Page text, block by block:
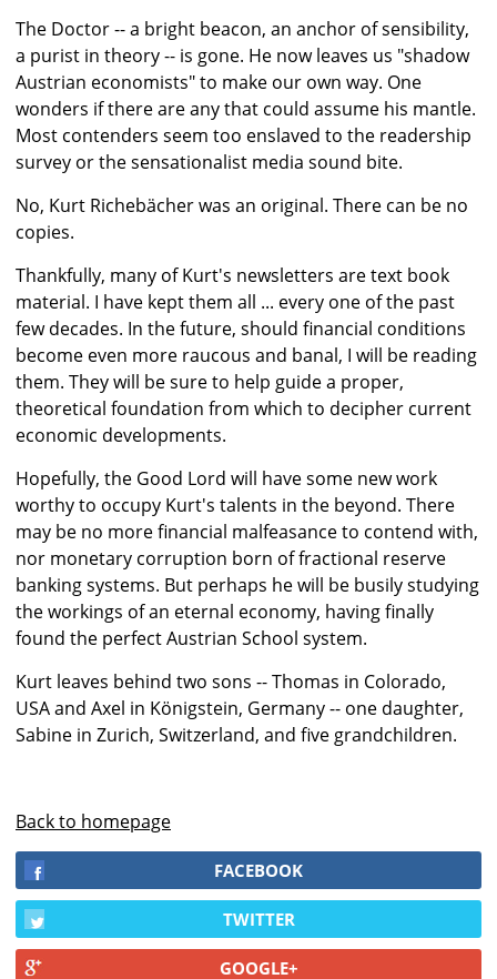
The Doctor -- a bright beacon, an anchor of sensibility,
a purist in theory -- is gone. He now leaves us "shadow
Austrian economists" to make our own way. One
wonders if there are any that could assume his mantle.
Most contenders seem too enslaved to the readership
survey or the sensationalist media sound bite.
No, Kurt Richebächer was an original. There can be no
copies.
Thankfully, many of Kurt's newsletters are text book
material. I have kept them all ... every one of the past
few decades. In the future, should financial conditions
become even more raucous and banal, I will be reading
them. They will be sure to help guide a proper,
theoretical foundation from which to decipher current
economic developments.
Hopefully, the Good Lord will have some new work
worthy to occupy Kurt's talents in the beyond. There
may be no more financial malfeasance to contend with,
nor monetary corruption born of fractional reserve
banking systems. But perhaps he will be busily studying
the workings of an eternal economy, having finally
found the perfect Austrian School system.
Kurt leaves behind two sons -- Thomas in Colorado,
USA and Axel in Königstein, Germany -- one daughter,
Sabine in Zurich, Switzerland, and five grandchildren.
Back to homepage
FACEBOOK
TWITTER
GOOGLE+